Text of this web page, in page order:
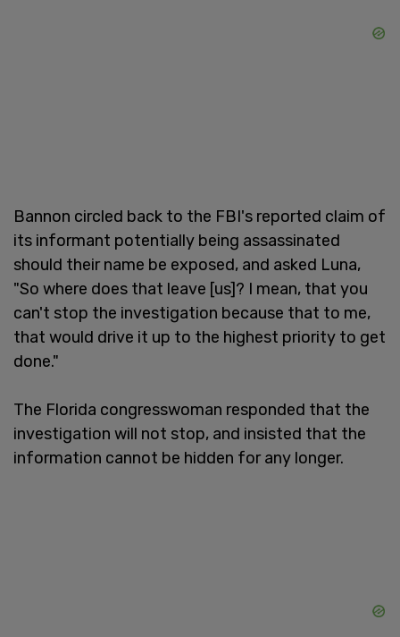
Bannon circled back to the FBI's reported claim of
its informant potentially being assassinated
should their name be exposed, and asked Luna,
"So where does that leave [us]? I mean, that you
can't stop the investigation because that to me,
that would drive it up to the highest priority to get
done."
The Florida congresswoman responded that the
investigation will not stop, and insisted that the
information cannot be hidden for any longer.